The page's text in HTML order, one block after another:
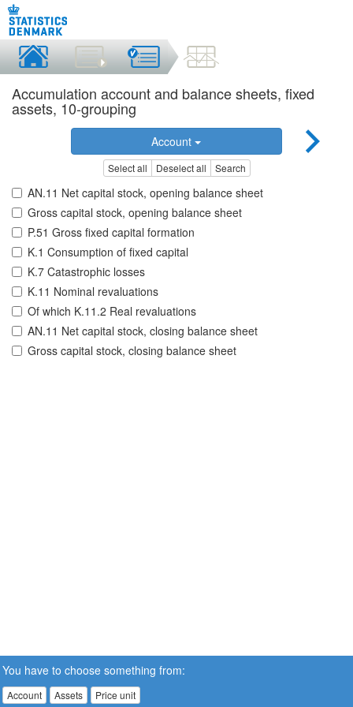
Accumulation account and balance sheets, fixed
assets, 10-grouping
Account
Select all Deselect all Search
AN.11 Net capital stock, opening balance sheet
Gross capital stock, opening balance sheet
P.51 Gross fixed capital formation
K.1 Consumption of fixed capital
K.7 Catastrophic losses
K.11 Nominal revaluations
Of which K.11.2 Real revaluations
AN.11 Net capital stock, closing balance sheet
Gross capital stock, closing balance sheet
You have to choose something from:
Account Assets Price unit